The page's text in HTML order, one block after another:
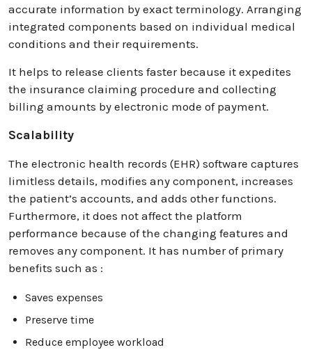
accurate information by exact terminology. Arranging
integrated components based on individual medical
conditions and their requirements.
It helps to release clients faster because it expedites
the insurance claiming procedure and collecting
billing amounts by electronic mode of payment.
Scalability
The electronic health records (EHR) software captures
limitless details, modifies any component, increases
the patient’s accounts, and adds other functions.
Furthermore, it does not affect the platform
performance because of the changing features and
removes any component. It has number of primary
benefits such as :
Saves expenses
Preserve time
Reduce employee workload